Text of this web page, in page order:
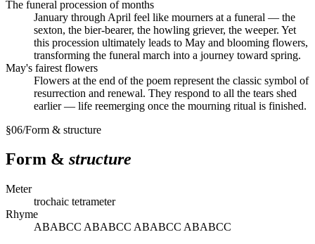
The funeral procession of months
January through April feel like mourners at a funeral — the
sexton, the bier-bearer, the howling griever, the weeper. Yet
this procession ultimately leads to May and blooming flowers,
transforming the funeral march into a journey toward spring.
May's fairest flowers
Flowers at the end of the poem represent the classic symbol of
resurrection and renewal. They respond to all the tears shed
earlier — life reemerging once the mourning ritual is finished.
§06/Form & structure
Form & structure
Meter
trochaic tetrameter
Rhyme
ABABCC ABABCC ABABCC ABABCC